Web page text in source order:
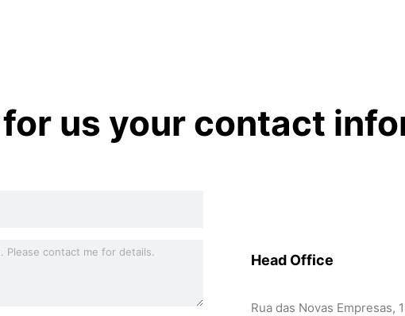
for us your contact
Head Office
Rua das Novas Empresas,